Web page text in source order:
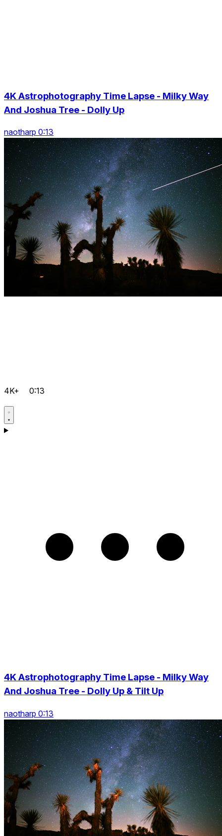
4K Astrophotography Time Lapse - Milky Way
And Joshua Tree - Dolly Up
naotharp 0:13
4K+ 0:13
4K Astrophotography Time Lapse - Milky Way
And Joshua Tree - Dolly Up & Tilt Up
naotharp 0:13